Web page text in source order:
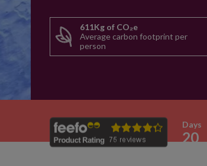
611Kg of CO₂e
Average carbon footprint per
person
Days
20